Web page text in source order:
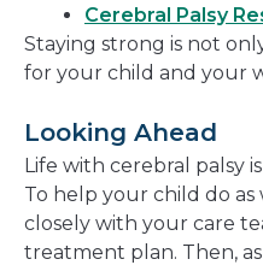
Cerebral Palsy
Staying strong is not
for your child and your
Looking Ahead
Life with cerebral palsy
To help your child do as
closely with your care
treatment plan. Then,